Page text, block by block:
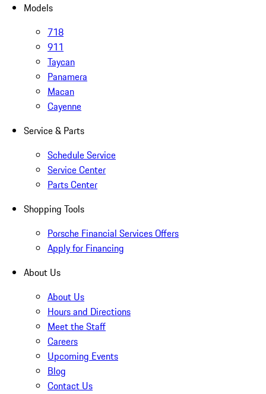
Models
718
911
Taycan
Panamera
Macan
Cayenne
Service & Parts
Schedule Service
Service Center
Parts Center
Shopping Tools
Porsche Financial Services Offers
Apply for Financing
About Us
About Us
Hours and Directions
Meet the Staff
Careers
Upcoming Events
Blog
Contact Us